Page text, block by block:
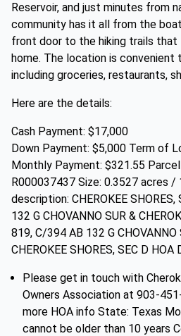
Reservoir, and just minutes from
community has it all from the
front door to the hiking trails that
home. The location is convenient
including groceries, restaurants,
Here are the details:
Cash Payment: $17,000
Down Payment: $5,000 Term of
Monthly Payment: $321.55
R000037437 Size: 0.3527 acres /
description: CHEROKEE
132 G CHOVANNO SUR &
819, C/394 AB 132 G CHOVANNO
CHEROKEE SHORES, SEC D HOA
Please get in touch with
Owners Association at 903-
more HOA info State: Texas
cannot be older than 10 years